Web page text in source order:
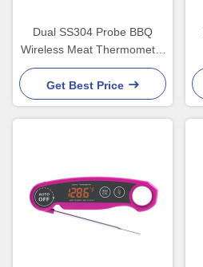
Dual SS304 Probe BBQ
Wireless Meat Thermometer
easy to grill
Get Best Price